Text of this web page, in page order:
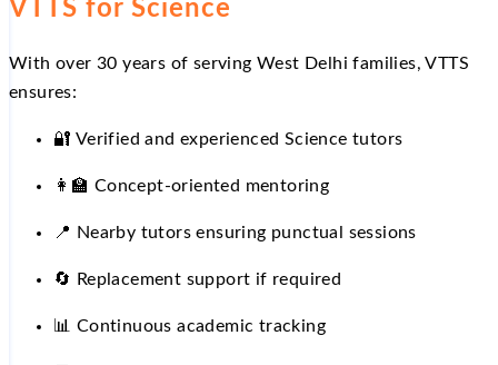
VTTS for Science
With over 30 years of serving West Delhi families, VTTS
ensures:
🔐 Verified and experienced Science tutors
👩 Concept-oriented mentoring
📍 Nearby tutors ensuring punctual sessions
🔄 Replacement support if required
📊 Continuous academic tracking